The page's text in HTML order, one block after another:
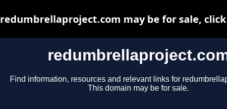
Find information, resources and relevant links for
This domain may be for sale.
redumbrellaproject.com may be for sale,